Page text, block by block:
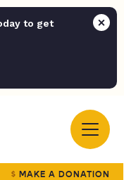
to get
MAKE A DONATION